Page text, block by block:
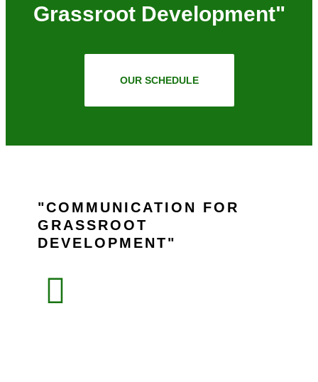
Grassroot Development"
OUR SCHEDULE
COMMUNICATION FOR
GRASSROOT
DEVELOPMENT